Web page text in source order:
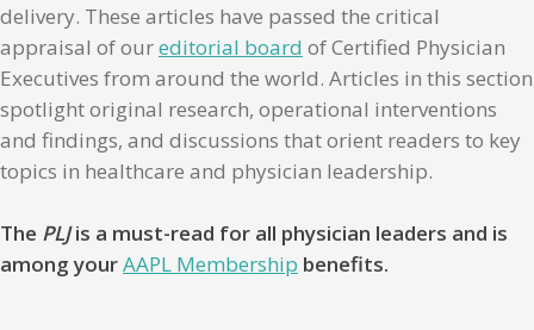
delivery. These articles have passed the critical
appraisal of oureditorial board of Certified Physician
Executives from around the world. Articles in this section
spotlight original research, operational interventions
and findings, and discussions that orient readers to key
topics in healthcare and physician leadership.
The PLJis a must-read for all physician leaders and is
among yourAAPL Membership benefits.